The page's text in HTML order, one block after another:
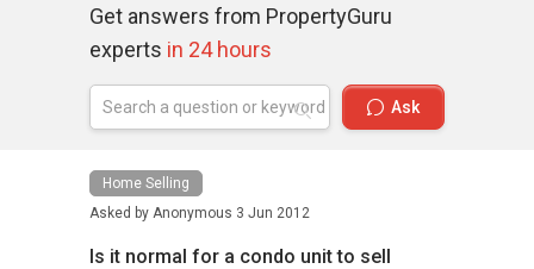
Get answers from PropertyGuru
experts in 24 hours
Ask
Home Selling
Asked by Anonymous 3 Jun 2012
Is it normal for a condo unit to sell